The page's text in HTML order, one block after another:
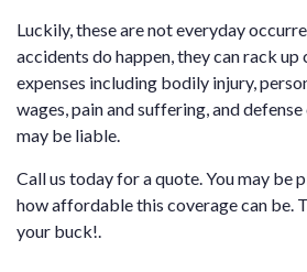
Luckily, these are not everyday
accidents do happen, they can rack
expenses including bodily injury,
wages, pain and suffering, and
may be liable.
Call us today for a quote. You may be
how affordable this coverage can be.
your buck!.